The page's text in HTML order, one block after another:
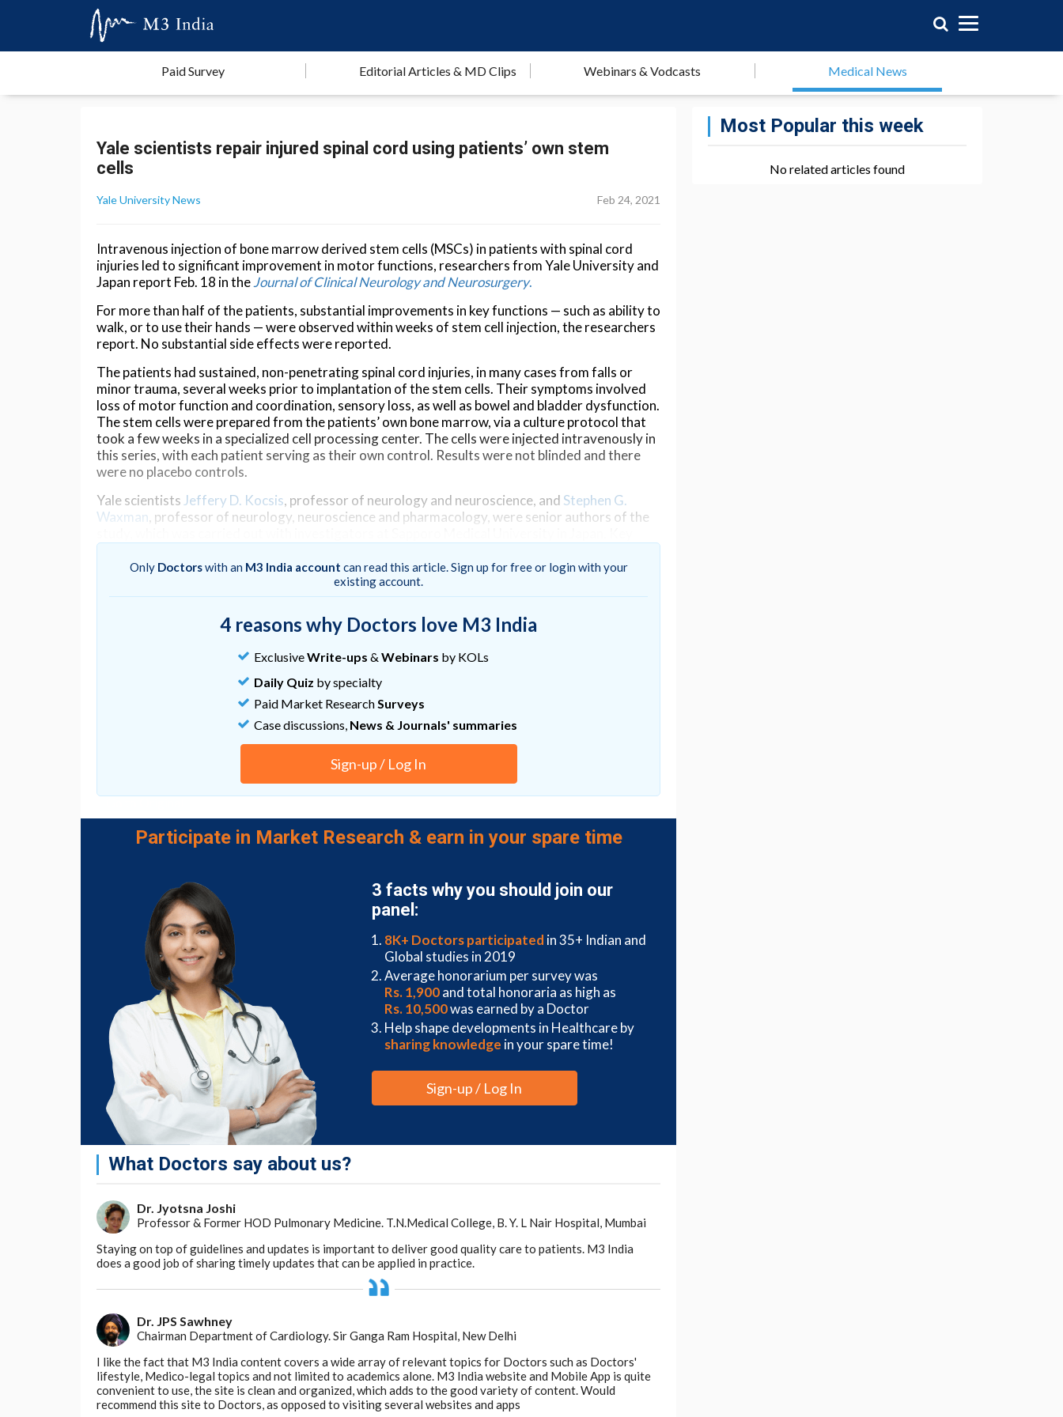
Paid Survey Editorial Articles & MD Clips Webinars & Vodcasts Medical News
Yale scientists repair injured spinal cord using patients’ own stem
cells
Yale University News Feb 24, 2021
Intravenous injection of bone marrow derived stem cells (MSCs) in patients with spinal cord
injuries led to significant improvement in motor functions, researchers from Yale University and
Japan report Feb. 18 in theJournal of Clinical Neurology and Neurosurgery.
For more than half of the patients, substantial improvements in key functions — such as ability to
walk, or to use their hands — were observed within weeks of stem cell injection, the researchers
report. No substantial side effects were reported.
The patients had sustained, non-penetrating spinal cord injuries, in many cases from falls or
minor trauma, several weeks prior to implantation of the stem cells. Their symptoms involved
loss of motor function and coordination, sensory loss, as well as bowel and bladder dysfunction.
The stem cells were prepared from the patients’ own bone marrow, via a culture protocol that
took a few weeks in a specialized cell processing center. The cells were injected intravenously in
this series, with each patient serving as their own control. Results were not blinded and there
were no placebo controls.
Yale scientists Jeffery D. Kocsis, professor of neurology and neuroscience, and Stephen G.
Waxman, professor of neurology, neuroscience and pharmacology, were senior authors of the
investigators of the Sapporo team, Osamu Honmou and Masanori Sasaki, both hold adjunct
professor positions in neurology at Yale.
Kocsis and Waxman stress that additional studies will be needed to confirm the results of this
they remain optimistic.
“Similar results with stem cells in patients with stroke increases our confidence that this
approach may be clinically useful,” noted Kocsis. “This clinical study is the culmination of
extensive preclinical laboratory work using MSCs between Yale and Sapporo colleagues over
“The idea that we may be able to restore function after injury to the brain and spinal cord using
the patient’s own stem cells has intrigued us for years,” Waxman said. “Now we have a hint, in
Only Doctorswith an M3 India account can read this article. Sign up for free or login with your
existing account.
4 reasons why Doctors love M3 India
ExclusiveWrite-ups &Webinars by KOLs
Daily Quiz by specialty
Paid Market ResearchSurveys
Case discussions, News & Journals' summaries
Sign-up / Log In
Participate in Market Research & earn in your spare time
3 facts why you should join our
panel:
8K+ Doctors participated in 35+ Indian and
Global studies in 2019
Average honorarium per survey was
Rs. 1,900and total honoraria as high as
Rs. 10,500was earned by a Doctor
Help shape developments in Healthcare by
sharing knowledge in your spare time!
Sign-up / Log In
What Doctors say about us?
Dr. Jyotsna Joshi
Professor & Former HOD Pulmonary Medicine. T.N.Medical College, B. Y. L Nair Hospital, Mumbai
Staying on top of guidelines and updates is important to deliver good quality care to patients. M3 India
does a good job of sharing timely updates that can be applied in practice.
Dr. JPS Sawhney
Chairman Department of Cardiology. Sir Ganga Ram Hospital, New Delhi
I like the fact that M3 India content covers a wide array of relevant topics for Doctors such as Doctors'
lifestyle, Medico-legal topics and not limited to academics alone. M3 India website and Mobile App is quite
convenient to use, the site is clean and organized, which adds to the good variety of content. Would
recommend this site to Doctors, as opposed to visiting several websites and apps
Most Popular this week
No related articles found